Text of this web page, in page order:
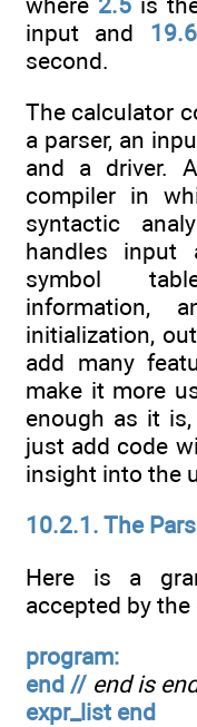
input and
second.
The calculator
a parser, an
and a driver.
compiler in
syntactic
handles input
symbol
information,
initialization,
add many
make it more
enough as it
just add code
insight into the
10.2.1. The
Here is a
accepted by
program:
end // end is
expr_list end